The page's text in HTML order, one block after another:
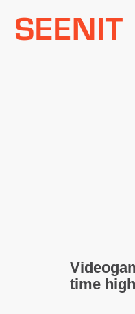
time high